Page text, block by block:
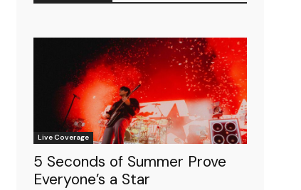
Live Coverage
5 Seconds of Summer Prove
Everyone’s a Star